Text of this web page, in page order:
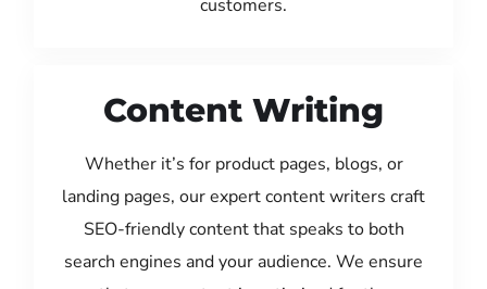
customers.
Content Writing
Whether it’s for product pages, blogs, or
landing pages, our expert content writers craft
SEO-friendly content that speaks to both
search engines and your audience. We ensure